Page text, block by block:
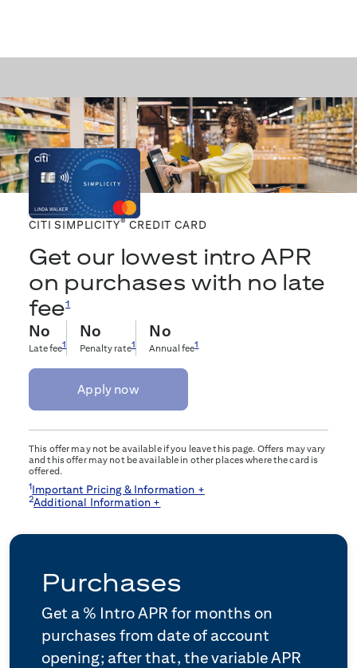
CITI SIMPLICITY® CREDIT CARD
Get our lowest intro APR
on purchases with no late
fee1
No
Late fee1
No
Penalty rate1
No
Annual fee1
Apply now
This offer may not be available if you leave this page. Offers may vary
and this offer may not be available in other places where the card is
offered.
1Important Pricing & Information +
2Additional Information +
Purchases
Get a % Intro APR for months on
purchases from date of account
opening; after that, the variable APR